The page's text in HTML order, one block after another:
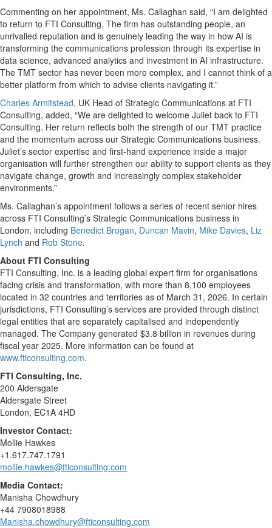
Commenting on her appointment, Ms. Callaghan said, “I am delighted
to return to FTI Consulting. The firm has outstanding people, an
unrivalled reputation and is genuinely leading the way in how AI is
transforming the communications profession through its expertise in
data science, advanced analytics and investment in AI infrastructure.
The TMT sector has never been more complex, and I cannot think of a
better platform from which to advise clients navigating it.”
Charles Armitstead, UK Head of Strategic Communications at FTI
Consulting, added, “We are delighted to welcome Juliet back to FTI
Consulting. Her return reflects both the strength of our TMT practice
and the momentum across our Strategic Communications business.
Juliet’s sector expertise and first-hand experience inside a major
organisation will further strengthen our ability to support clients as they
navigate change, growth and increasingly complex stakeholder
environments.”
Ms. Callaghan’s appointment follows a series of recent senior hires
across FTI Consulting’s Strategic Communications business in
London, including Benedict Brogan, Duncan Mavin, Mike Davies, Liz
Lynch and Rob Stone.
About FTI Consulting
FTI Consulting, Inc. is a leading global expert firm for organisations
facing crisis and transformation, with more than 8,100 employees
located in 32 countries and territories as of March 31, 2026. In certain
jurisdictions, FTI Consulting’s services are provided through distinct
legal entities that are separately capitalised and independently
managed. The Company generated $3.8 billion in revenues during
fiscal year 2025. More information can be found at
www.fticonsulting.com.
FTI Consulting, Inc.
200 Aldersgate
Aldersgate Street
London, EC1A 4HD
Investor Contact:
Mollie Hawkes
+1.617.747.1791
mollie.hawkes@fticonsulting.com
Media Contact:
Manisha Chowdhury
+44 7908018988
Manisha.chowdhury@fticonsulting.com